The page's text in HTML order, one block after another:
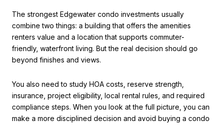
The strongest Edgewater condo investments usually
combine two things: a building that offers the amenities
renters value and a location that supports commuter-
friendly, waterfront living. But the real decision should go
beyond finishes and views.
You also need to study HOA costs, reserve strength,
insurance, project eligibility, local rental rules, and required
compliance steps. When you look at the full picture, you can
make a more disciplined decision and avoid buying a condo